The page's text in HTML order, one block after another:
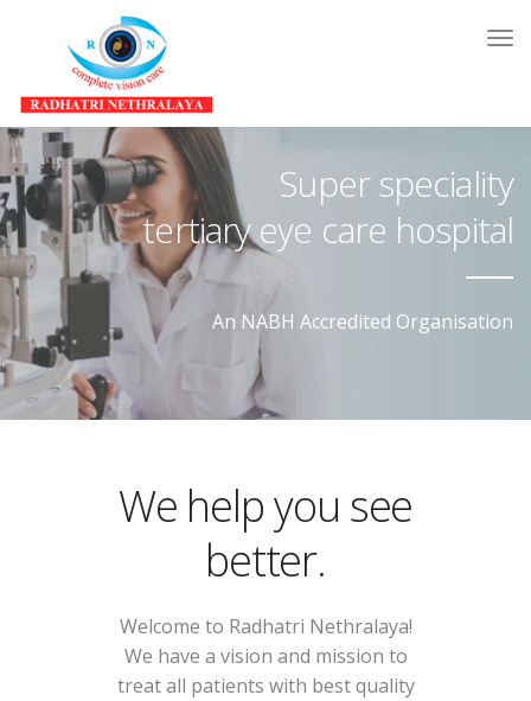
Super speciality
tertiary eye care hospital
An NABH Accredited Organisation
We help you see
better.
Welcome to Radhatri Nethralaya!
We have a vision and mission to
treat all patients with best quality